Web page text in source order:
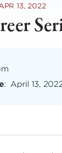
13, 2022
: April 13,